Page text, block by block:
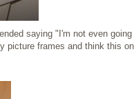
saying "I'm not even going
picture frames and think this